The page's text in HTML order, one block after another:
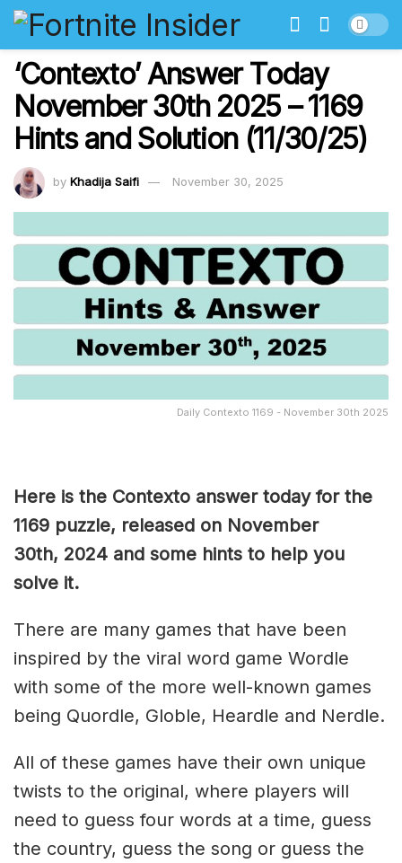
‘Contexto’ Answer Today
November 30th 2025 – 1169
Hints and Solution (11/30/25)
by Khadija Saifi November 30, 2025
Daily Contexto 1169 - November 30th 2025
Here is the Contexto answer today for the
1169 puzzle, released on November
30th, 2024 and some hints to help you
solve it.
There are many games that have been
inspired by the viral word game Wordle
with some of the more well-known games
being Quordle, Globle, Heardle and Nerdle.
All of these games have their own unique
twists to the original, where players will
need to guess four words at a time, guess
the country, guess the song or guess the